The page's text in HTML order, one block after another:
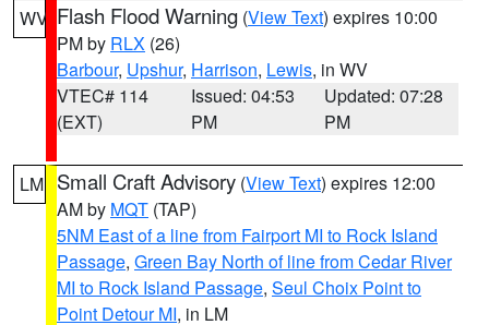
WV Flash Flood Warning (View Text) expires 10:00
PM by RLX (26)
Barbour, Upshur, Harrison, Lewis, in WV
VTEC# 114
(EXT)
Issued: 04:53
PM
Updated: 07:28
PM
LM Small Craft Advisory (View Text) expires 12:00
AM by MQT (TAP)
5NM East of a line from Fairport MI to Rock Island
Passage, Green Bay North of line from Cedar River
MI to Rock Island Passage, Seul Choix Point to
Point Detour MI, in LM